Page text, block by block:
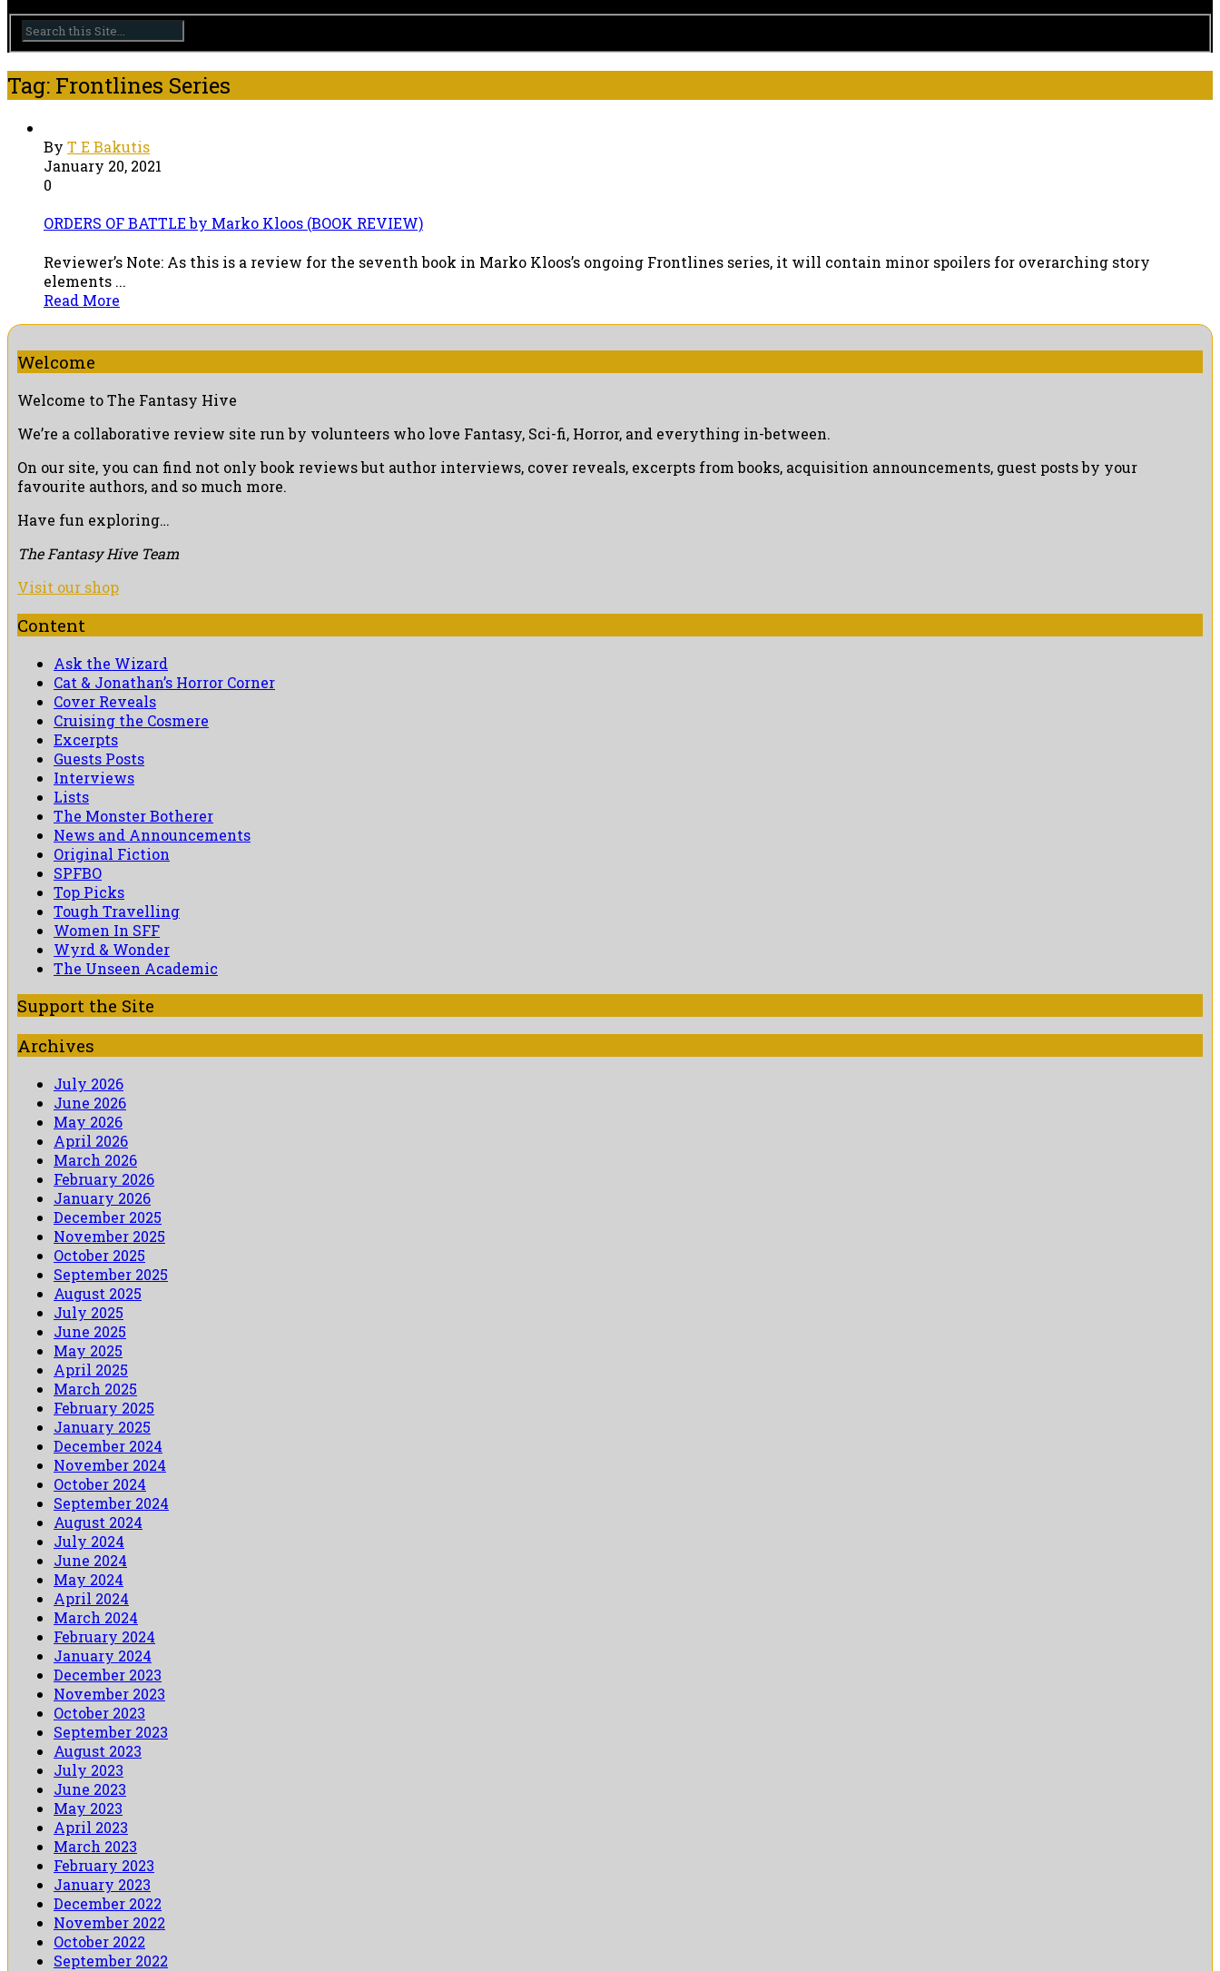
Tag: Frontlines Series
By T E Bakutis
January 20, 2021
0
ORDERS OF BATTLE by Marko Kloos (BOOK REVIEW)
Reviewer’s Note: As this is a review for the seventh book in Marko Kloos’s ongoing Frontlines series, it will contain minor spoilers for overarching story
elements ...
Read More
Welcome
Welcome to The Fantasy Hive
We’re a collaborative review site run by volunteers who love Fantasy, Sci-fi, Horror, and everything in-between.
On our site, you can find not only book reviews but author interviews, cover reveals, excerpts from books, acquisition announcements, guest posts by your
favourite authors, and so much more.
Have fun exploring…
The Fantasy Hive Team
Visit our shop
Content
Ask the Wizard
Cat & Jonathan’s Horror Corner
Cover Reveals
Cruising the Cosmere
Excerpts
Guests Posts
Interviews
Lists
The Monster Botherer
News and Announcements
Original Fiction
SPFBO
Top Picks
Tough Travelling
Women In SFF
Wyrd & Wonder
The Unseen Academic
Support the Site
Archives
July 2026
June 2026
May 2026
April 2026
March 2026
February 2026
January 2026
December 2025
November 2025
October 2025
September 2025
August 2025
July 2025
June 2025
May 2025
April 2025
March 2025
February 2025
January 2025
December 2024
November 2024
October 2024
September 2024
August 2024
July 2024
June 2024
May 2024
April 2024
March 2024
February 2024
January 2024
December 2023
November 2023
October 2023
September 2023
August 2023
July 2023
June 2023
May 2023
April 2023
March 2023
February 2023
January 2023
December 2022
November 2022
October 2022
September 2022